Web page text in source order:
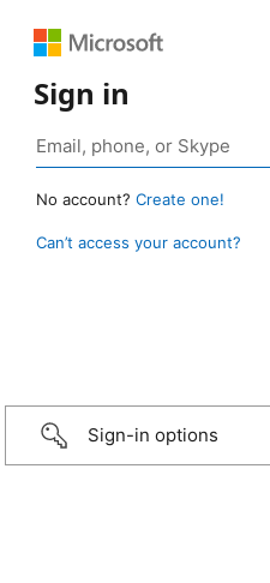
Sign in
No account? Create one!
Can’t access your account?
Sign-in options